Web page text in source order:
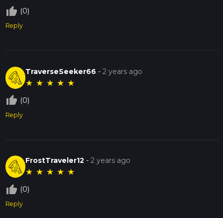
thumb_up_off_alt (0)
Reply
TraverseSeeker66 -2 years ago
★ ★ ★ ★ ★
thumb_up_off_alt (0)
Reply
FrostTraveler12 -2 years ago
★ ★ ★ ★ ★
thumb_up_off_alt (0)
Reply